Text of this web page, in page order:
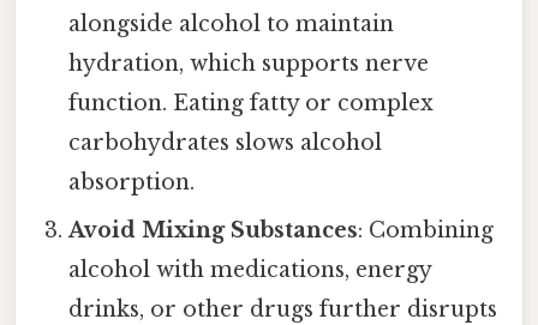
alongside alcohol to maintain
hydration, which supports nerve
function. Eating fatty or complex
carbohydrates slows alcohol
absorption.
Avoid Mixing Substances: Combining
alcohol with medications, energy
drinks, or other drugs further disrupts